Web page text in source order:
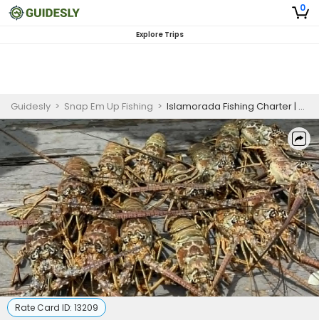
0
Explore Trips
Guidesly > Snap Em Up Fishing > Islamorada Fishing Charter | 4 To 6 Hour Charter Trip
Rate Card ID: 13209